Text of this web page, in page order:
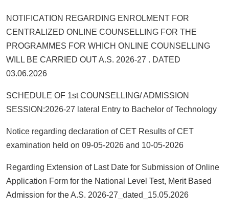
NOTIFICATION REGARDING ENROLMENT FOR
CENTRALIZED ONLINE COUNSELLING FOR THE
PROGRAMMES FOR WHICH ONLINE COUNSELLING
WILL BE CARRIED OUT A.S. 2026-27 . DATED
03.06.2026
SCHEDULE OF 1st COUNSELLING/ ADMISSION
SESSION:2026-27 lateral Entry to Bachelor of Technology
Notice regarding declaration of CET Results of CET
examination held on 09-05-2026 and 10-05-2026
Regarding Extension of Last Date for Submission of Online
Application Form for the National Level Test, Merit Based
Admission for the A.S. 2026-27_dated_15.05.2026